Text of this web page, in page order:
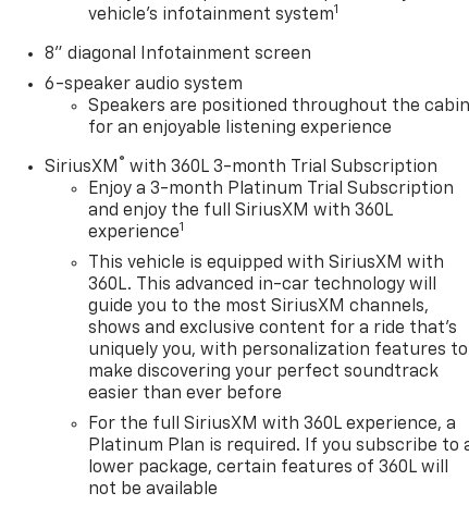
vehicle's infotainment system1
8" diagonal Infotainment screen
6-speaker audio system
Speakers are positioned throughout the
for an enjoyable listening experience
SiriusXM ® with 360L 3-month Trial Subscription
Enjoy a 3-month Platinum Trial Subscription
and enjoy the full SiriusXM with 360L
experience1
This vehicle is equipped with SiriusXM with
360L. This advanced in-car technology will
guide you to the most SiriusXM channels,
shows and exclusive content for a ride that's
uniquely you, with personalization features to
make discovering your perfect soundtrack
easier than ever before
For the full SiriusXM with 360L experience, a
Platinum Plan is required. If you subscribe to
lower package, certain features of 360L will
not be available